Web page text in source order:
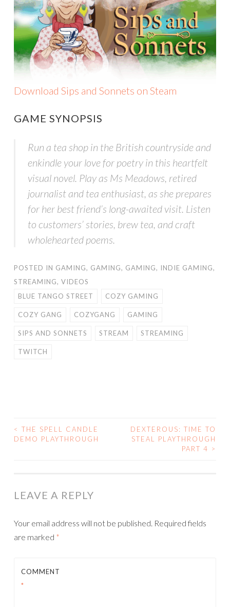
Download Sips and Sonnets on Steam
GAME SYNOPSIS
Run a tea shop in the British countryside and
enkindle your love for poetry in this heartfelt
visual novel. Play as Ms Meadows, retired
journalist and tea enthusiast, as she prepares
for her best friend’s long-awaited visit. Listen
to customers’ stories, brew tea, and craft
wholehearted poems.
POSTED IN GAMING, GAMING, GAMING, INDIE GAMING,
STREAMING, VIDEOS
BLUE TANGO STREET
COZY GAMING
COZY GANG COZYGANG GAMING
SIPS AND SONNETS STREAM STREAMING
TWITCH
POST
< THE SPELL CANDLE
DEMO PLAYTHROUGH
DEXTEROUS: TIME TO
STEAL PLAYTHROUGH
PART 4 >
LEAVE A REPLY
Your email address will not be published. Required fields
are marked *
COMMENT
*